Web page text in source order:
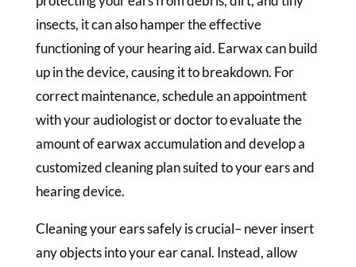
insects, it can also hamper the effective
functioning of your hearing aid. Earwax can build
up in the device, causing it to breakdown. For
correct maintenance, schedule an appointment
with your audiologist or doctor to evaluate the
amount of earwax accumulation and develop a
customized cleaning plan suited to your ears and
hearing device.
Cleaning your ears safely is crucial– never insert
any objects into your ear canal. Instead, allow